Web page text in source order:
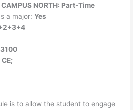
CAMPUS NORTH: Part-Time
a major:Yes
CE;
is to allow the student to engage